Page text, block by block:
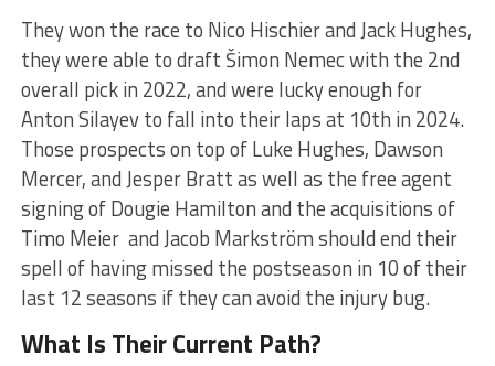
They won the race to Nico Hischier and Jack Hughes,
they were able to draft Šimon Nemec with the 2nd
overall pick in 2022, and were lucky enough for
Anton Silayev to fall into their laps at 10th in 2024.
Those prospects on top of Luke Hughes, Dawson
Mercer, and Jesper Bratt as well as the free agent
signing of Dougie Hamilton and the acquisitions of
Timo Meier and Jacob Markström should end their
spell of having missed the postseason in 10 of their
last 12 seasons if they can avoid the injury bug.
What Is Their Current Path?